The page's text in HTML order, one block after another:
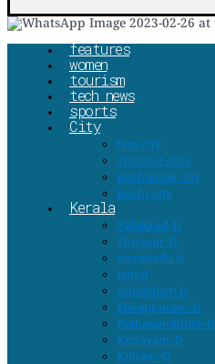
features
women
tourism
tech news
sports
City
tvm city
Thrissur-city
kozhikode city
kochi city
Kerala
Palakkad-D
Thrissur-D
wayanadu d
tvm d
ernakulam D
Malappuram-D
Pathanamthitta-D
Kottayam-D
Kollam-D